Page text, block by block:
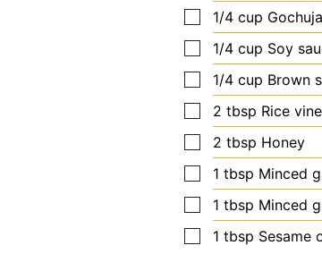
▢
1/4 cup
▢
1/4 cup Soy
▢
1/4 cup Brown
▢
2 tbsp Rice
▢
2 tbsp Honey
▢
1 tbsp Minced
▢
1 tbsp Minced
▢
1 tbsp Sesame